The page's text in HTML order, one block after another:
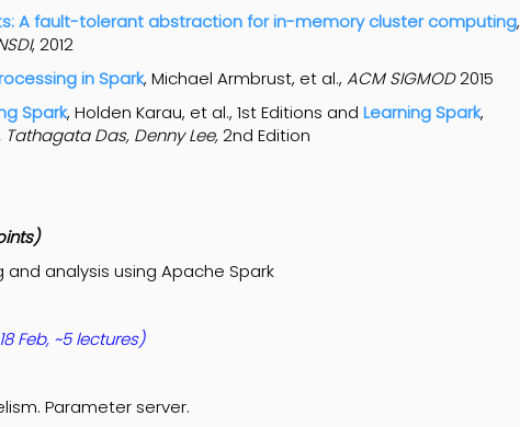
A fault-tolerant abstraction for in-memory cluster computing,
, 2012
in Spark, Michael Armbrust, et al., ACM SIGMOD2015
Spark, Holden Karau, et al., 1st Editions and Learning Spark,
Tathagata Das, Denny Lee,2nd Edition
analysis using Apache Spark
Feb, ~5 lectures)
Parameter server.